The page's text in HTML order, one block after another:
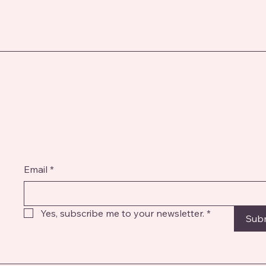
Email *
Yes, subscribe me to your newsletter. *